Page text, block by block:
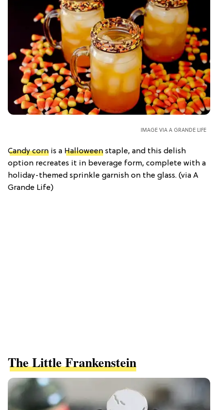
IMAGE VIA A GRANDE LIFE
Candy corn is a Halloween staple, and this delish
option recreates it in beverage form, complete with a
holiday-themed sprinkle garnish on the glass. (via A
Grande Life)
The Little Frankenstein